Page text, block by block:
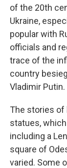
of the 20th
Ukraine,
popular with
officials and
trace of the
country
Vladimir Putin.
The stories of
statues,
including a
square of
varied. Some